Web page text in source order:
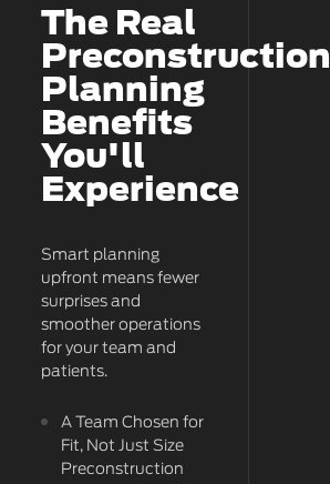
The Real
Preconstruction
Planning
Benefits
You'll
Experience
Smart planning
upfront means fewer
surprises and
smoother operations
for your team and
patients.
A Team Chosen for
Fit, Not Just Size
Preconstruction